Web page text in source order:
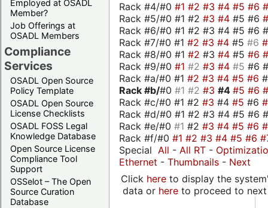
Employed at OSADL
Member?
Job Offerings at
OSADL Members
Compliance
Services
OSADL Open Source
Policy Template
OSADL Open Source
License Checklists
OSADL FOSS Legal
Knowledge Database
Open Source License
Compliance Tool
Support
OSSelot – The Open
Source Curation
Database
Rack #4/#0 #1 #2 #3 #4 #5 #6
Rack #5/#0 #1 #2 #3 #4 #5 #6
Rack #6/#0 #1 #2 #3 #4 #5 #6
Rack #7/#0 #1 #2 #3 #4 #5 #6
Rack #8/#0 #1 #2 #3 #4 #5 #6
Rack #9/#0 #1 #2 #3 #4 #5 #6
Rack #a/#0 #1 #2 #3 #4 #5 #6
Rack #b/#0 #1 #2 #3 #4 #5 #6
Rack #c/#0 #1 #2 #3 #4 #5 #6
Rack #d/#0 #1 #2 #3 #4 #5 #6
Rack #e/#0 #1 #2 #3 #4 #5 #6
Rack #f/#0 #1 #2 #3 #4 #5 #6
Special All - All RT -
Ethernet - Thumbnails - Next
Click hereto display the
data or hereto proceed to next